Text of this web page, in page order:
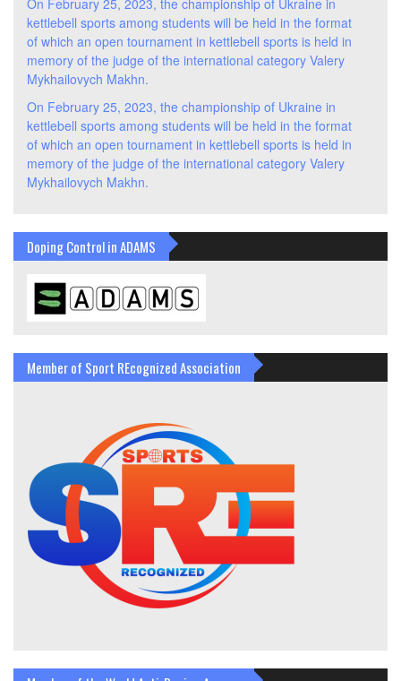
kettlebell sports among students will be held in the format
of which an open tournament in kettlebell sports is held in
memory of the judge of the international category Valery
Mykhailovych Makhn.
On February 25, 2023, the championship of Ukraine in
kettlebell sports among students will be held in the format
of which an open tournament in kettlebell sports is held in
memory of the judge of the international category Valery
Mykhailovych Makhn.
Doping Control in ADAMS
Member of Sport REcognized Association